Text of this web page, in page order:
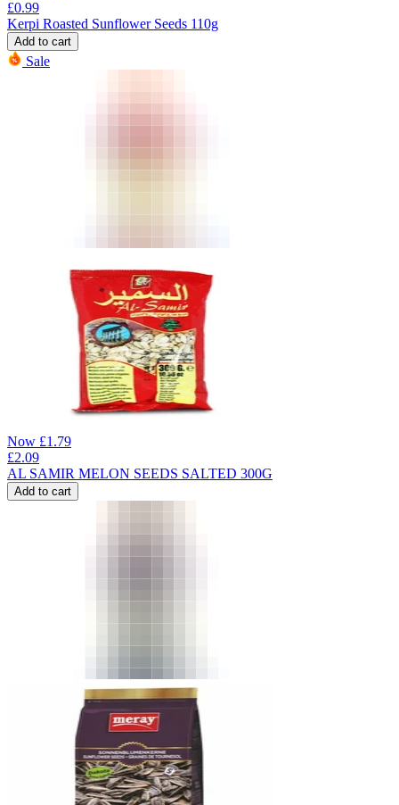
£0.99
Kerpi Roasted Sunflower Seeds 110g
Add to cart
Sale
Now £1.79
£2.09
AL SAMIR MELON SEEDS SALTED 300G
Add to cart